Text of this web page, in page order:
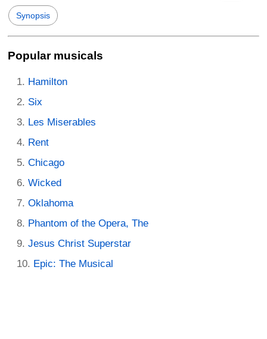
Synopsis
Popular musicals
Hamilton
Six
Les Miserables
Rent
Chicago
Wicked
Oklahoma
Phantom of the Opera, The
Jesus Christ Superstar
Epic: The Musical